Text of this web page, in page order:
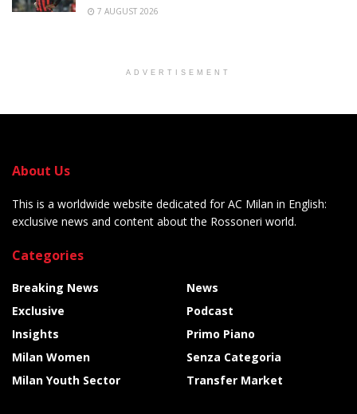
7 AUGUST 2026
ADVERTISEMENT
About Us
This is a worldwide website dedicated for AC Milan in English:
exclusive news and content about the Rossoneri world.
Categories
Breaking News
Exclusive
Insights
Milan Women
Milan Youth Sector
News
Podcast
Primo Piano
Senza Categoria
Transfer Market